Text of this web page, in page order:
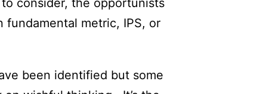
consider, the opportunists
metric, IPS, or
been identified but some